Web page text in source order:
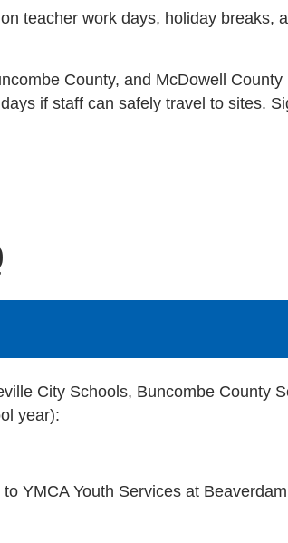
teacher work days, holiday breaks,
County, and McDowell
if staff can safely travel to sites.
City Schools, Buncombe County
year):
YMCA Youth Services at